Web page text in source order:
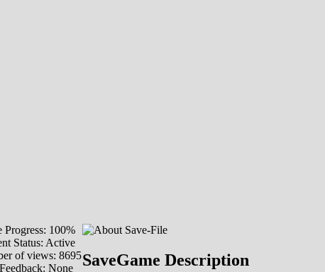
Progress: 100%
Status: Active
of views: 8695
None
SaveGame Description